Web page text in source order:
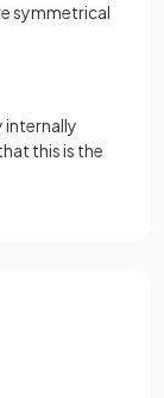
symmetrical
internally
this is the